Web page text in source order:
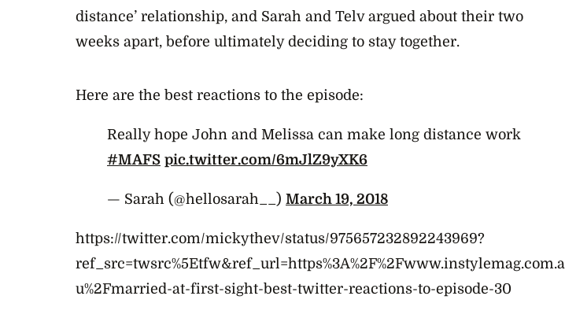
distance’ relationship, and Sarah and Telv argued about their two
weeks apart, before ultimately deciding to stay together.
Here are the best reactions to the episode:
Really hope John and Melissa can make long distance work
#MAFS pic.twitter.com/6mJlZ9yXK6
— Sarah (@hellosarah__) March 19, 2018
https://twitter.com/mickythev/status/975657232892243969?
ref_src=twsrc%5Etfw&ref_url=https%3A%2F%2Fwww.instylemag.com.a
u%2Fmarried-at-first-sight-best-twitter-reactions-to-episode-30